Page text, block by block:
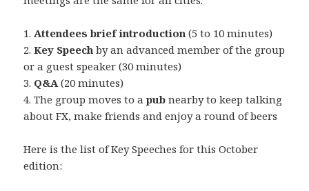
1.Attendees brief introduction (5 to 10 minutes)
2.Key Speech by an advanced member of the group
or a guest speaker (30 minutes)
3. Q&A(20 minutes)
4. The group moves to apub nearby to keep talking
about FX, make friends and enjoy a round of beers
Here is the list of Key Speeches for this October
edition: